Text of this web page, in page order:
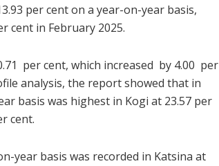
per cent on a year-on-year basis,
cent in February 2025.
per cent, which increased by 4.00 per
analysis, the report showed that in
basis was highest in Kogi at 23.57 per
cent.
year basis was recorded in Katsina at